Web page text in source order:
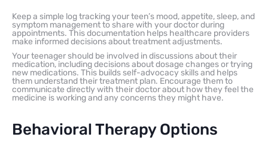
Keep a simple log tracking your teen’s mood, appetite, sleep, and
symptom management to share with your doctor during
appointments. This documentation helps healthcare providers
make informed decisions about treatment adjustments.
Your teenager should be involved in discussions about their
medication, including decisions about dosage changes or trying
new medications. This builds self-advocacy skills and helps
them understand their treatment plan. Encourage them to
communicate directly with their doctor about how they feel the
medicine is working and any concerns they might have.
Behavioral Therapy Options